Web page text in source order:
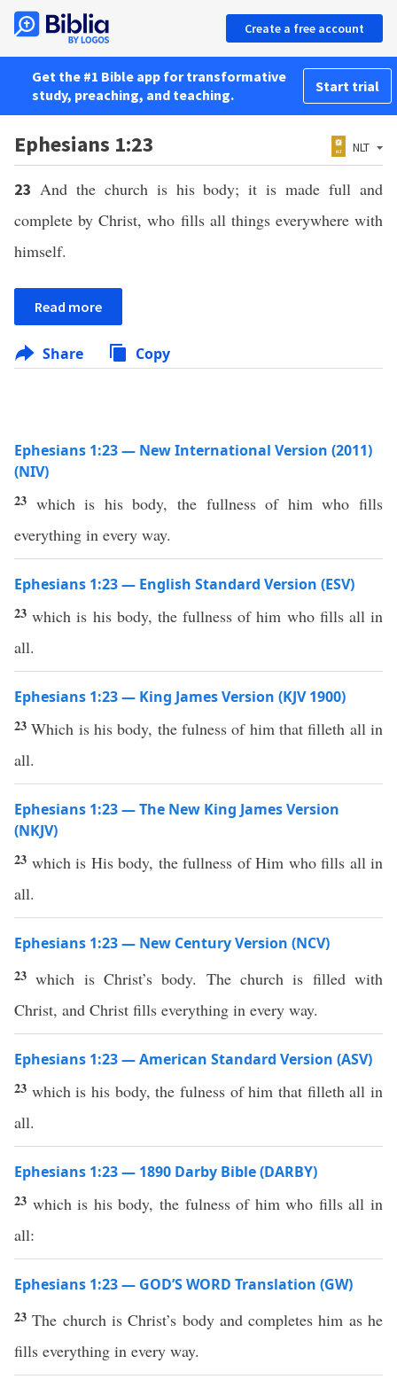
Create a free account
Get the #1 Bible app for transformative
study, preaching, and teaching.
Start trial
Ephesians 1:23 NLT
23 And the church is his body; it is made full and
complete by Christ, who fills all things everywhere with
himself.
Read more
Share Copy
Ephesians 1:23 — New International Version (2011)
(NIV)
23 which is his body, the fullness of him who fills
everything in every way.
Ephesians 1:23 — English Standard Version (ESV)
23which is his body, the fullness of him who fills all in
all.
Ephesians 1:23 — King James Version (KJV 1900)
23Which is his body, the fulness of him that filleth all in
all.
Ephesians 1:23 — The New King James Version
(NKJV)
23 which is His body, the fullness of Him who fills all in
all.
Ephesians 1:23 — New Century Version (NCV)
23which is Christ’s body. The church is filled with
Christ, and Christ fills everything in every way.
Ephesians 1:23 — American Standard Version (ASV)
23 which is his body, the fulness of him that filleth all in
all.
Ephesians 1:23 — 1890 Darby Bible (DARBY)
23 which is his body, the fulness of him who fills all in
all:
Ephesians 1:23 — GOD’S WORD Translation (GW)
23The church is Christ’s body and completes him as he
fills everything in every way.